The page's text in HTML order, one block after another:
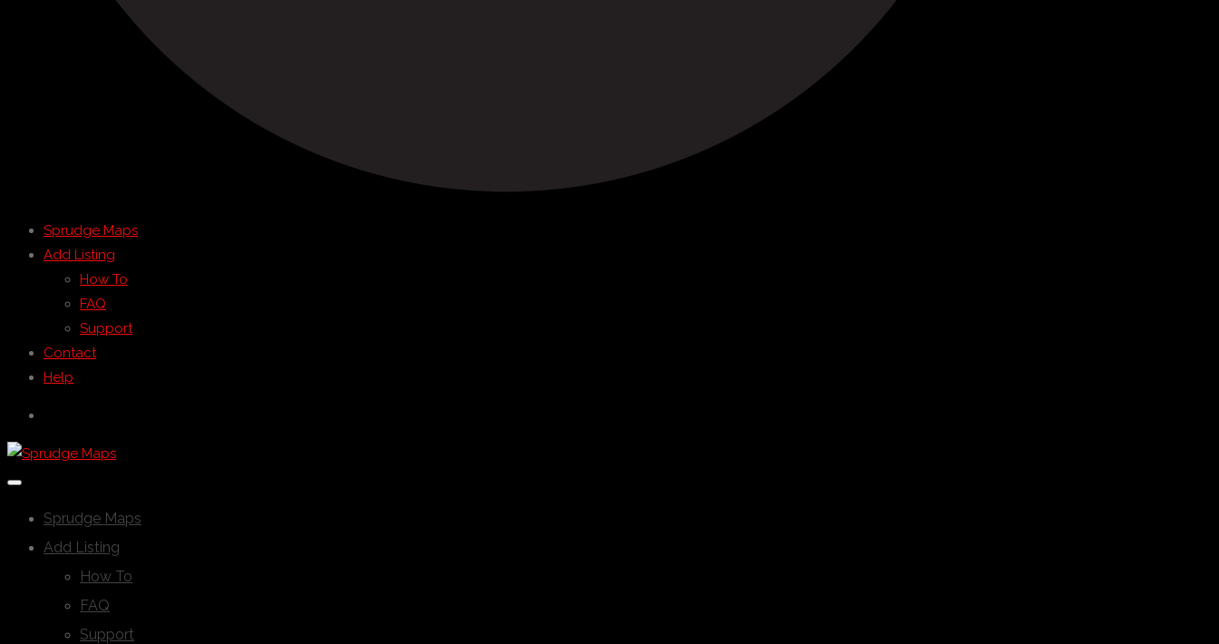
Sprudge Maps
Add Listing
How To
FAQ
Support
Contact
Help
Sprudge Maps
Add Listing
How To
FAQ
Support